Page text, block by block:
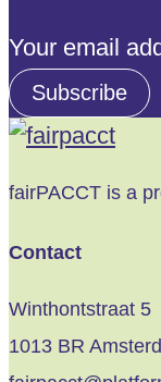
Your
address
email
Your email
Subscribe
fairPACCT is a
Contact
Winthontstraat 5
1013 BR